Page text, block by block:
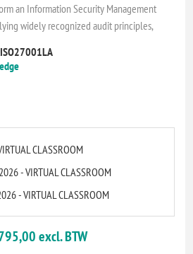
an Information Security Management
widely recognized audit principles,
CLASSROOM
- VIRTUAL CLASSROOM
- VIRTUAL CLASSROOM
excl. BTW